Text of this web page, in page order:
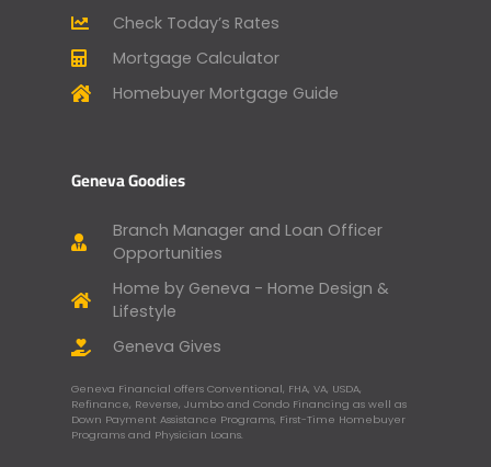
Check Today’s Rates
Mortgage Calculator
Homebuyer Mortgage Guide
Geneva Goodies
Branch Manager and Loan Officer
Opportunities
Home by Geneva - Home Design &
Lifestyle
Geneva Gives
Geneva Financial offers Conventional, FHA, VA, USDA,
Refinance, Reverse, Jumbo and Condo Financing as well as
Down Payment Assistance Programs, First-Time Homebuyer
Programs and Physician Loans.